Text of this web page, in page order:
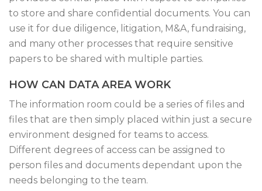
to store and share confidential documents. You can
use it for due diligence, litigation, M&A, fundraising,
and many other processes that require sensitive
papers to be shared with multiple parties.
HOW CAN DATA AREA WORK
The information room could be a series of files and
files that are then simply placed within just a secure
environment designed for teams to access.
Different degrees of access can be assigned to
person files and documents dependant upon the
needs belonging to the team.